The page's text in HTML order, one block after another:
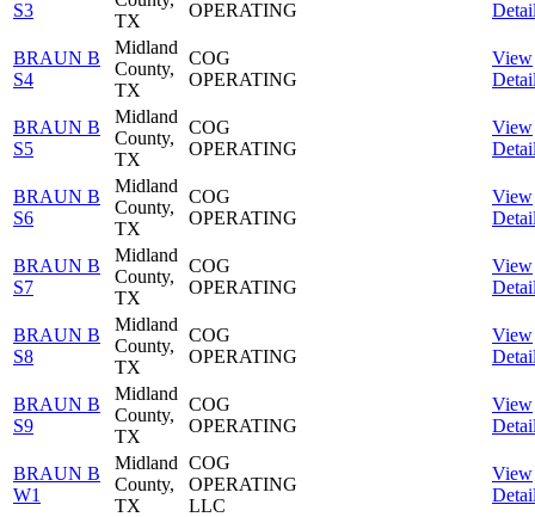
S3
TX
OPERATING
BRAUN B
S4
Midland
County,
TX
COG
OPERATING
View
BRAUN B
S5
Midland
County,
TX
COG
OPERATING
View
BRAUN B
S6
Midland
County,
TX
COG
OPERATING
View
BRAUN B
S7
Midland
County,
TX
COG
OPERATING
View
BRAUN B
S8
Midland
County,
TX
COG
OPERATING
View
BRAUN B
S9
Midland
County,
TX
COG
OPERATING
View
BRAUN B
W1
Midland
County,
TX
COG
OPERATING
LLC
View